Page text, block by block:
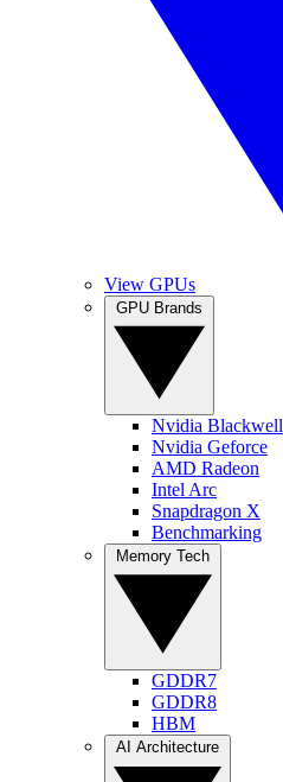
View GPUs
Nvidia Blackwell
Nvidia Geforce
AMD Radeon
Intel Arc
Snapdragon X
Benchmarking
GDDR7
GDDR8
HBM